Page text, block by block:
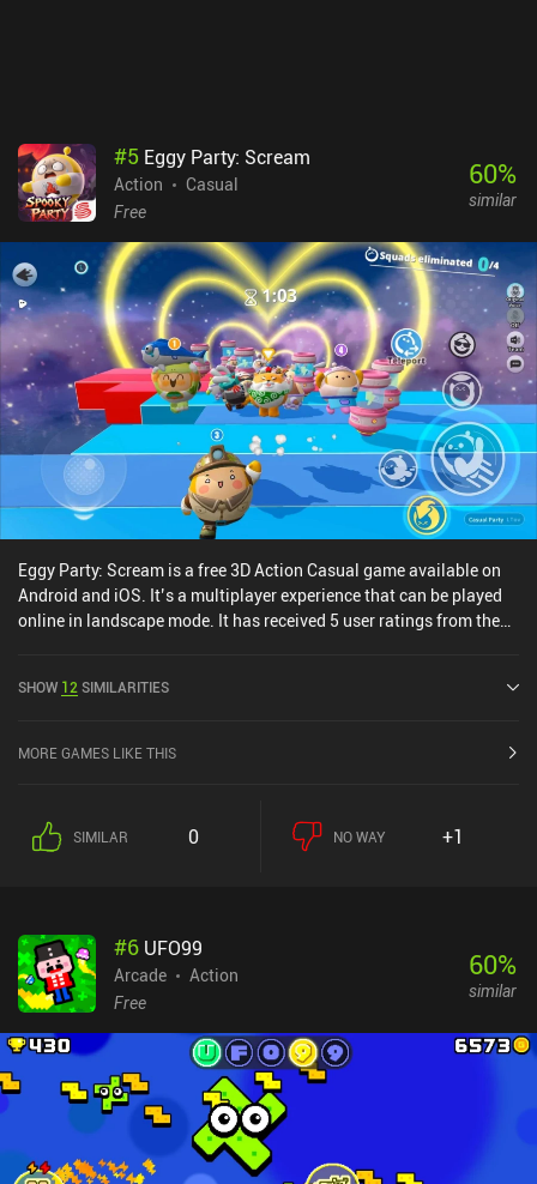
#5 Eggy Party: Scream
Action
Casual
Free
60%
similar
Eggy Party: Scream is a free 3D Action Casual game available on
Android and iOS. It’s a multiplayer experience that can be played
online in landscape mode. It has received 5 user ratings from the
Play and 4.1 out of 5.0 on the iOS App Store.
SHOW 12SIMILARITIES
MORE GAMES LIKE THIS
SIMILAR 0 NO WAY +1
#6 UFO99
Arcade
Action
Free
60%
similar